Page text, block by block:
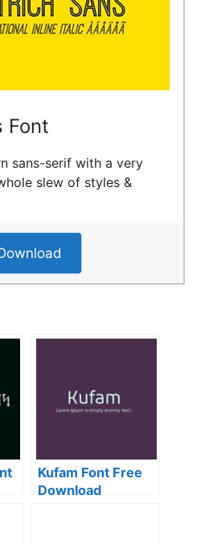
Font
sans-serif with a very
slew of styles &
Kufam Font Free
Download